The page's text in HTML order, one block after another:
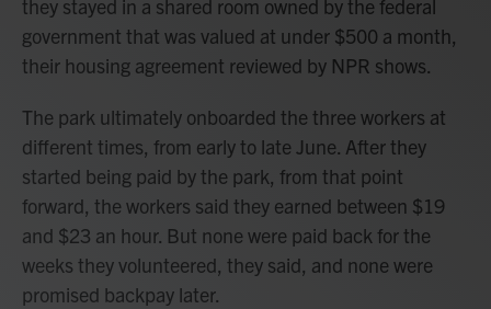
they stayed in a shared room owned by the federal
government that was valued at under $500 a month,
their housing agreement reviewed by NPR shows.
The park ultimately onboarded the three workers at
different times, from early to late June. After they
started being paid by the park, from that point
forward, the workers said they earned between $19
and $23 an hour. But none were paid back for the
weeks they volunteered, they said, and none were
promised backpay later.